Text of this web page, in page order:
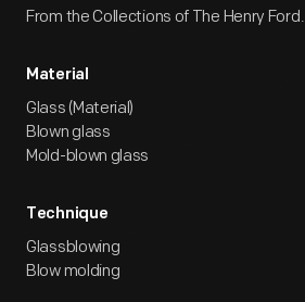
From the Collections of The Henry Ford.
Material
Glass (Material)
Blown glass
Mold-blown glass
Technique
Glassblowing
Blow molding